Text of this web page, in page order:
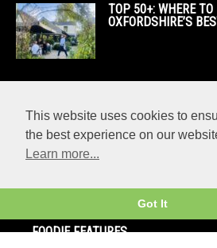
TOP 50+: WHERE
OXFORDSHIRE’S
POPULAR CATEGORY
FOODIE FEATURES
This website uses cookies to
the best experience on our
Learn more...
Got It